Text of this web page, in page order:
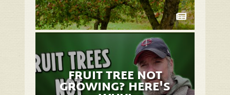
FRUIT TREE NOT
GROWING? HERE'S